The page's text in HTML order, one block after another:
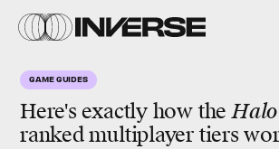
GAME GUIDES
Here's exactly how the
ranked multiplayer tiers